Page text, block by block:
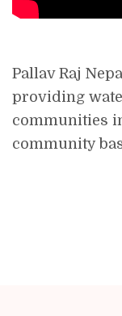
Pallav Raj
providing
communities
community